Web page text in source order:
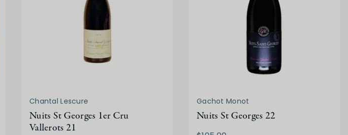
Chantal Lescure
Nuits St Georges 1er Cru
Vallerots 21
Gachot Monot
Nuits St Georges 22